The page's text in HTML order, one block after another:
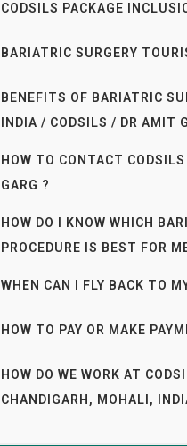
CODSILS PACKAGE
BARIATRIC SURGERY
BENEFITS OF BARIATRIC
INDIA / CODSILS / DR AMIT
HOW TO CONTACT
GARG ?
HOW DO I KNOW WHICH
PROCEDURE IS BEST FOR
WHEN CAN I FLY BACK TO
HOW TO PAY OR MAKE
HOW DO WE WORK AT
CHANDIGARH, MOHALI,